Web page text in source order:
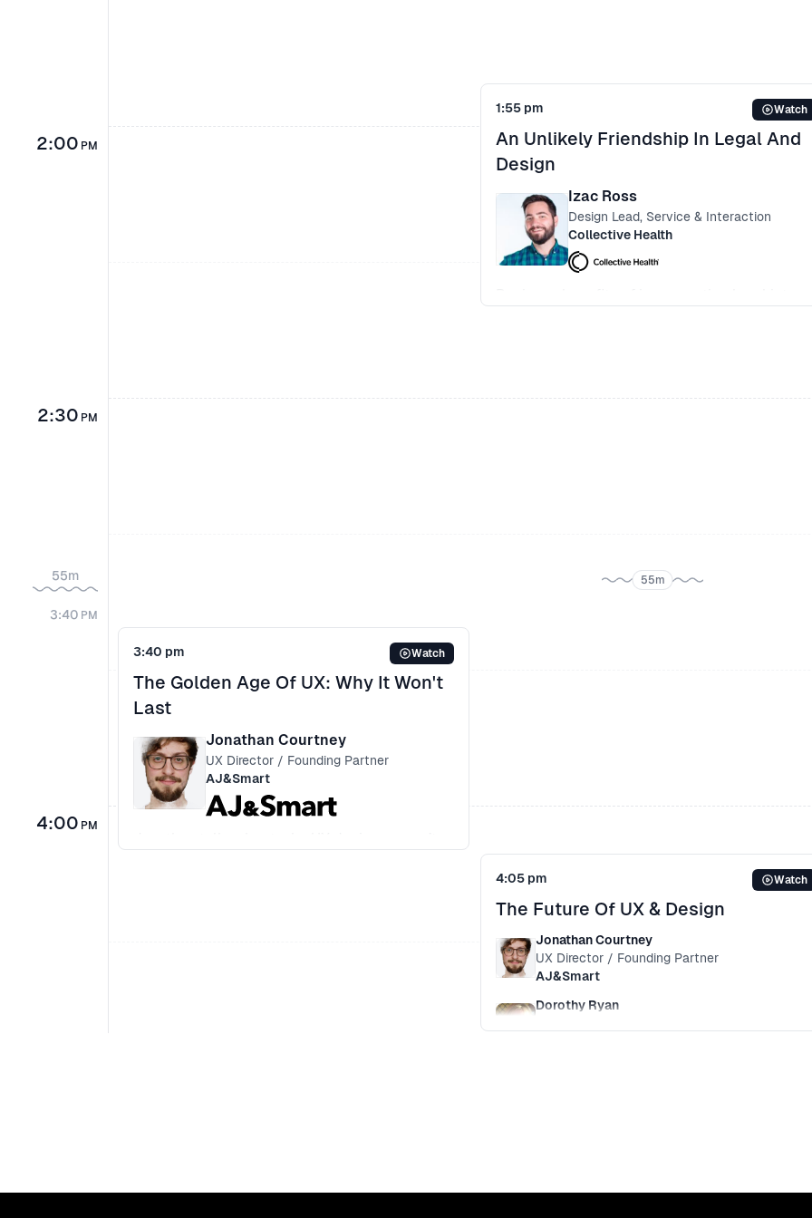
1:55 pm Watch
An Unlikely Friendship In Legal And
Design
Izac Ross
Design Lead, Service & Interaction
Collective Health
3:40 pm Watch
The Golden Age Of UX: Why It Won't
Last
Jonathan Courtney
UX Director / Founding Partner
AJ&Smart
4:05 pm Watch
The Future Of UX & Design
Jonathan Courtney
UX Director / Founding Partner
AJ&Smart
Dorothy Ryan
Learning, IoT.
55m
55m
2:00 PM
2:30 PM
4:00 PM
3:40 PM